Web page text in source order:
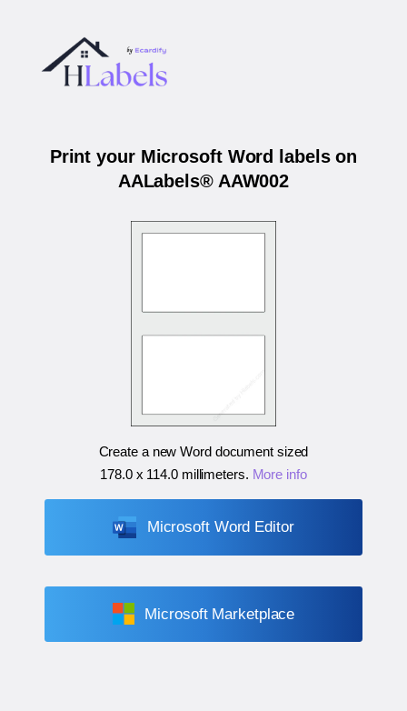
Print your Microsoft Word labels on
AALabels® AAW002
Create a new Word document sized
178.0 x 114.0 millimeters. More info
Microsoft Word Editor
Microsoft Marketplace